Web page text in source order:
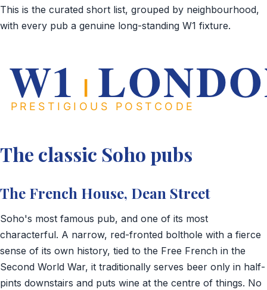
This is the curated short list, grouped by neighbourhood,
with every pub a genuine long-standing W1 fixture.
The classic Soho pubs
The French House, Dean Street
Soho's most famous pub, and one of its most
characterful. A narrow, red-fronted bolthole with a fierce
sense of its own history, tied to the Free French in the
Second World War, it traditionally serves beer only in half-
pints downstairs and puts wine at the centre of things. No